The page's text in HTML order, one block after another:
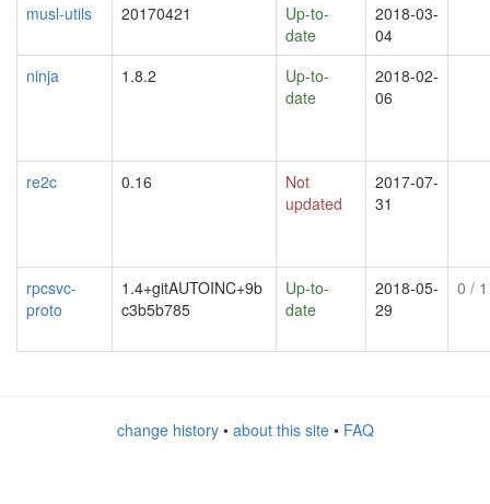
musl-utils 20170421
Up-to-
date
2018-03-
04
ninja
1.8.2
Up-to-
date
2018-02-
06
re2c 0.16
Not
updated
2017-07-
31
rpcsvc-
proto
1.4+gitAUTOINC+9b
c3b5b785
Up-to-
date
2018-05-
29
0 / 1
change history• about this site• FAQ